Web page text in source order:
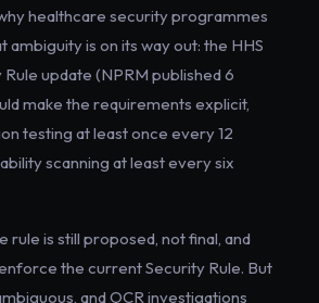
healthcare security programmes
ambiguity is on its way out: the HHS
update (NPRM published 6
make the requirements explicit,
testing at least once every 12
scanning at least every six
rule is still proposed, not final, and
the current Security Rule. But
and OCR investigations